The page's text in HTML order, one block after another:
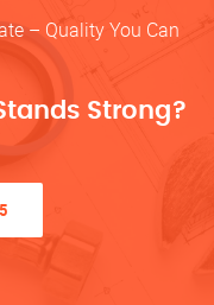
– Quality You Can
Strong?